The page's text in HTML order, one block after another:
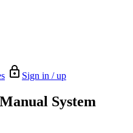
Sign in / up
System